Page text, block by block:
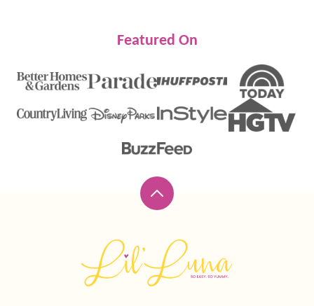
Featured On
Back
top
Luna